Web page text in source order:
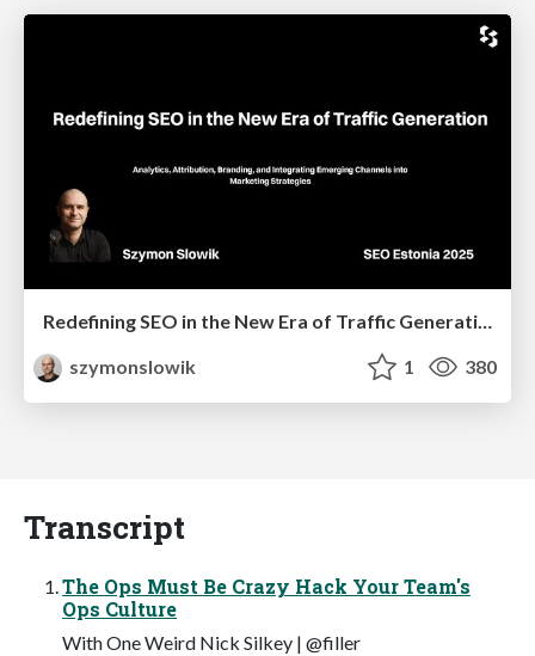
szymonslowik
1 380
Transcript
The Ops Must Be Crazy Hack Your Team's
Ops Culture
With One Weird Nick Silkey | @filler